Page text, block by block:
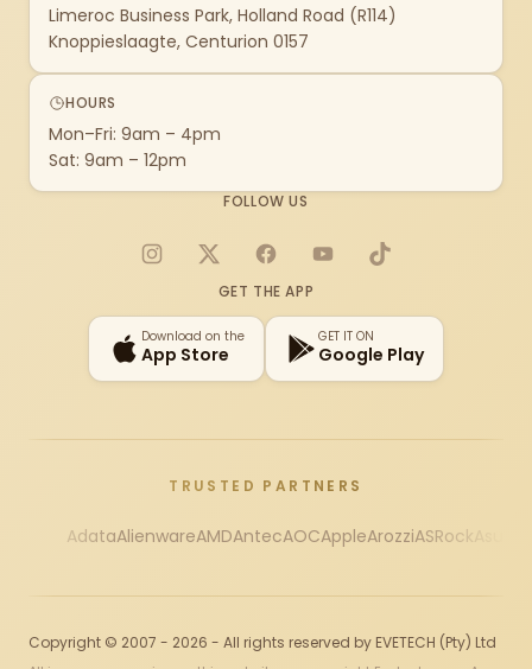
Limeroc Business Park, Holland Road (R114)
Knoppieslaagte, Centurion 0157
HOURS
Mon–Fri: 9am – 4pm
Sat: 9am – 12pm
FOLLOW US
Instagram
X FacebookYouTubeTikTok
GET THE APP
Download on the
App Store
GET IT ON
Google Play
TRUSTED PARTNERS
AdataAlienwareAMDAntecAOCAppleArozziASRock
Copyright © 2007 - 2026 - All rights reserved by EVETECH (Pty) Ltd